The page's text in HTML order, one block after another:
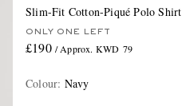
Slim-Fit Cotton-Piqué Polo Shirt
ONLY ONE LEFT
£190 / Approx. KWD 79
Colour: Navy